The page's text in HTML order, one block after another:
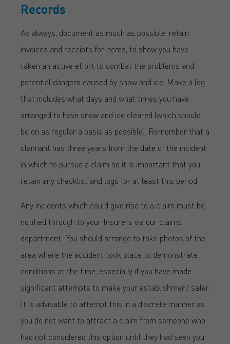
Records
As always, document as much as possible, retain
invoices and receipts for items, to show you have
taken an active effort to combat the problems and
potential dangers caused by snow and ice. Make a log
that includes what days and what times you have
arranged to have snow and ice cleared (which should
be on as regular a basis as possible). Remember that a
claimant has three years from the date of the incident
in which to pursue a claim so it is important that you
retain any checklist and logs for at least this period.
Any incidents which could give rise to a claim must be
notified through to your Insurers via our claims
department.. You should arrange to take photos of the
area where the accident took place to demonstrate
conditions at the time, especially if you have made
significant attempts to make your establishment safer.
It is advisable to attempt this in a discrete manner as
you do not want to attract a claim from someone who
had not considered this option until they had seen you